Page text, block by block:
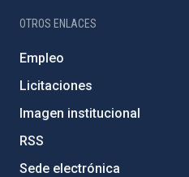
OTROS ENLACES
Empleo
Licitaciones
Imagen institucional
RSS
Sede electrónica